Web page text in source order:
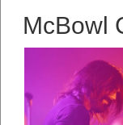
McBowl